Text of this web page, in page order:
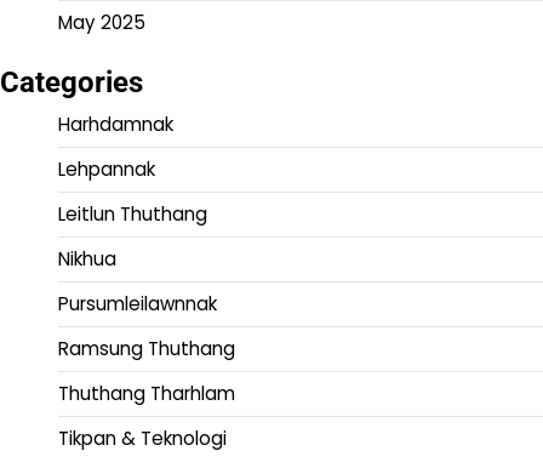
May 2025
Categories
Harhdamnak
Lehpannak
Leitlun Thuthang
Nikhua
Pursumleilawnnak
Ramsung Thuthang
Thuthang Tharhlam
Tikpan & Teknologi